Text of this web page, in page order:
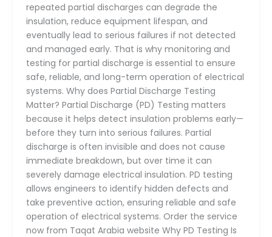
repeated partial discharges can degrade the
insulation, reduce equipment lifespan, and
eventually lead to serious failures if not detected
and managed early. That is why monitoring and
testing for partial discharge is essential to ensure
safe, reliable, and long-term operation of electrical
systems. Why does Partial Discharge Testing
Matter? Partial Discharge (PD) Testing matters
because it helps detect insulation problems early—
before they turn into serious failures. Partial
discharge is often invisible and does not cause
immediate breakdown, but over time it can
severely damage electrical insulation. PD testing
allows engineers to identify hidden defects and
take preventive action, ensuring reliable and safe
operation of electrical systems. Order the service
now from Taqat Arabia website Why PD Testing Is